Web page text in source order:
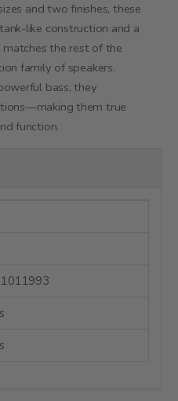
and two finishes, these
like construction and a
the rest of the
family of speakers.
bass, they
them true
function.